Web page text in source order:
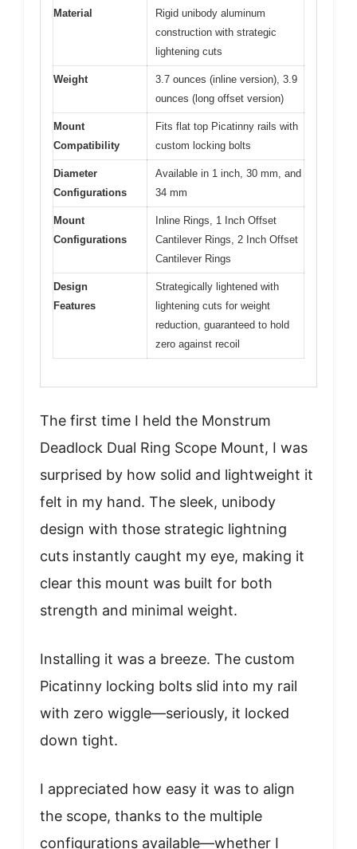
Material
Rigid unibody aluminum
construction with strategic
lightening cuts
Weight
3.7 ounces (inline version), 3.9
ounces (long offset version)
Mount
Compatibility
Fits flat top Picatinny rails with
custom locking bolts
Diameter
Configurations
Available in 1 inch, 30 mm, and
34 mm
Mount
Configurations
Inline Rings, 1 Inch Offset
Cantilever Rings, 2 Inch Offset
Cantilever Rings
Design
Features
Strategically lightened with
lightening cuts for weight
reduction, guaranteed to hold
zero against recoil
The first time I held the Monstrum
Deadlock Dual Ring Scope Mount, I was
surprised by how solid and lightweight it
felt in my hand. The sleek, unibody
design with those strategic lightning
cuts instantly caught my eye, making it
clear this mount was built for both
strength and minimal weight.
Installing it was a breeze. The custom
Picatinny locking bolts slid into my rail
with zero wiggle—seriously, it locked
down tight.
I appreciated how easy it was to align
the scope, thanks to the multiple
configurations available—whether I